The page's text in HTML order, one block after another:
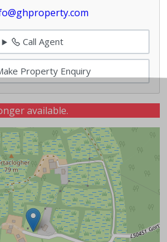
Call Agent
Property Enquiry
available.